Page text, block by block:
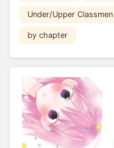
Under/Upper Classmen
by chapter